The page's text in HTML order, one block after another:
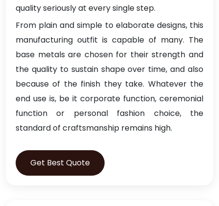
quality seriously at every single step.
From plain and simple to elaborate designs, this
manufacturing outfit is capable of many. The
base metals are chosen for their strength and
the quality to sustain shape over time, and also
because of the finish they take. Whatever the
end use is, be it corporate function, ceremonial
function or personal fashion choice, the
standard of craftsmanship remains high.
Get Best Quote